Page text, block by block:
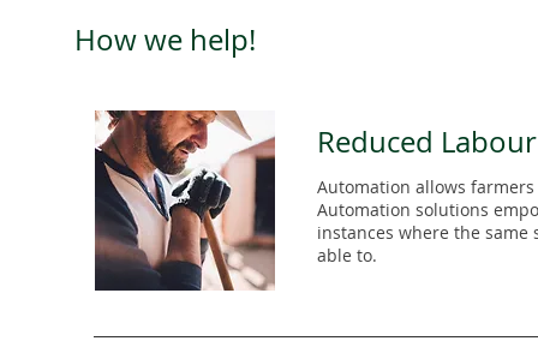
How we help!
Reduced
Automation allows
Automation solutions
instances where the
able to.